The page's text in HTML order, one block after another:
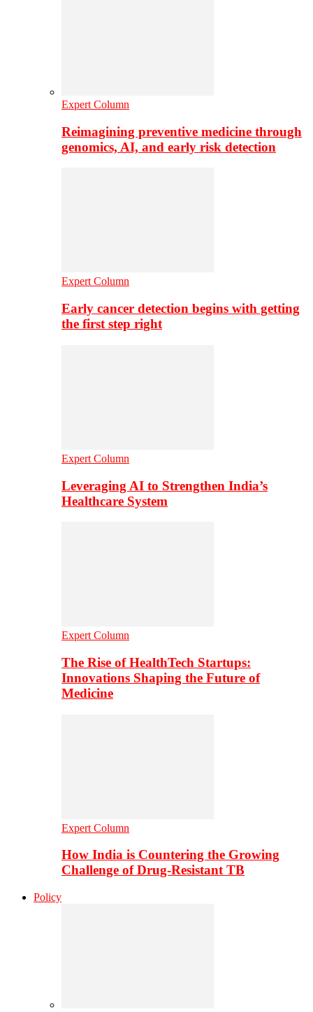
Expert Column
Reimagining preventive medicine through
genomics, AI, and early risk detection
Expert Column
Early cancer detection begins with getting
the first step right
Expert Column
Leveraging AI to Strengthen India’s
Healthcare System
Expert Column
The Rise of HealthTech Startups:
Innovations Shaping the Future of
Medicine
Expert Column
How India is Countering the Growing
Challenge of Drug-Resistant TB
Policy